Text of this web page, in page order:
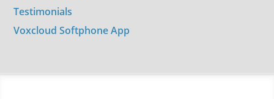
Testimonials
Voxcloud Softphone App